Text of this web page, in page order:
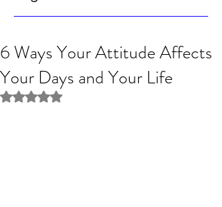
6 Ways Your Attitude Affects
Your Days and Your Life
Rated NaN out of 5 stars.